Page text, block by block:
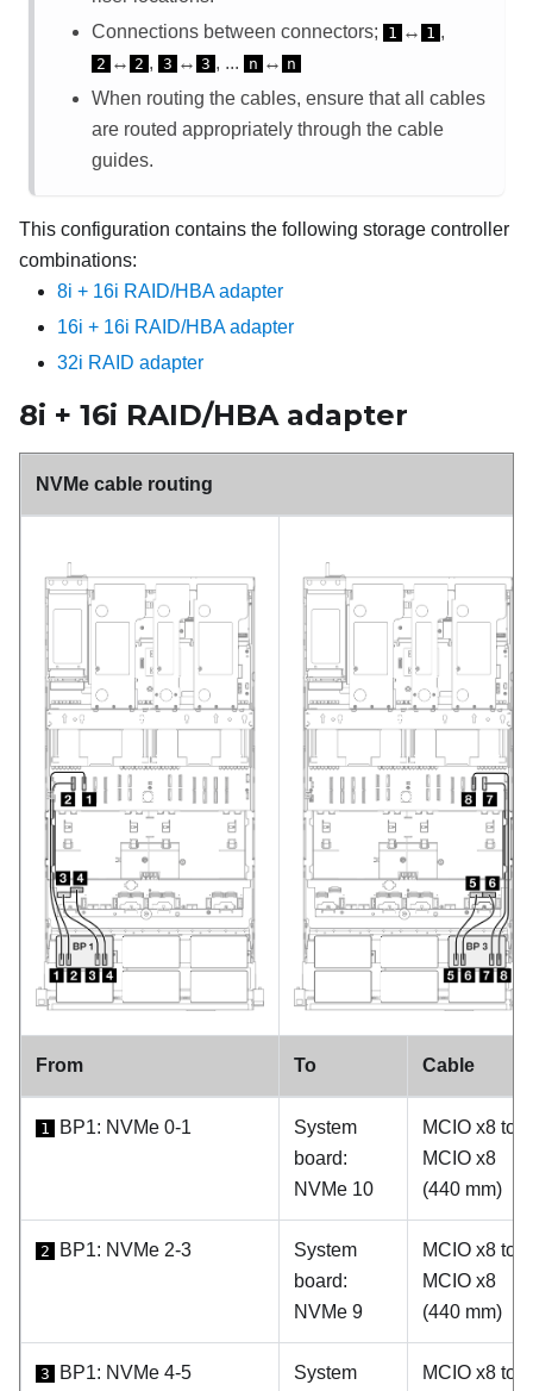
Connections between connectors;
1 ↔ 1 ,
2 ↔ 2 , 3 ↔ 3 , ... n ↔ n
When routing the cables, ensure that all cables
are routed appropriately through the cable
guides.
This configuration contains the following storage controller
combinations:
8i + 16i RAID/HBA adapter
16i + 16i RAID/HBA adapter
32i RAID adapter
8i + 16i RAID/HBA adapter
NVMe cable routing
From To Cable
1 BP1: NVMe 0-1
System
board:
NVMe 10
MCIO x8 to
MCIO x8
(440 mm)
2 BP1: NVMe 2-3
System
board:
NVMe 9
MCIO x8 to
MCIO x8
(440 mm)
3 BP1: NVMe 4-5
System
MCIO x8 to